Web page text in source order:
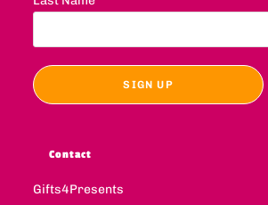
Contact
Gifts4Presents